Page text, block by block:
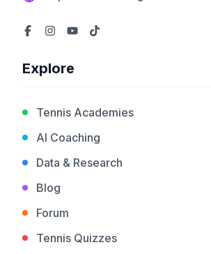
Explore
Tennis Academies
AI Coaching
Data & Research
Blog
Forum
Tennis Quizzes